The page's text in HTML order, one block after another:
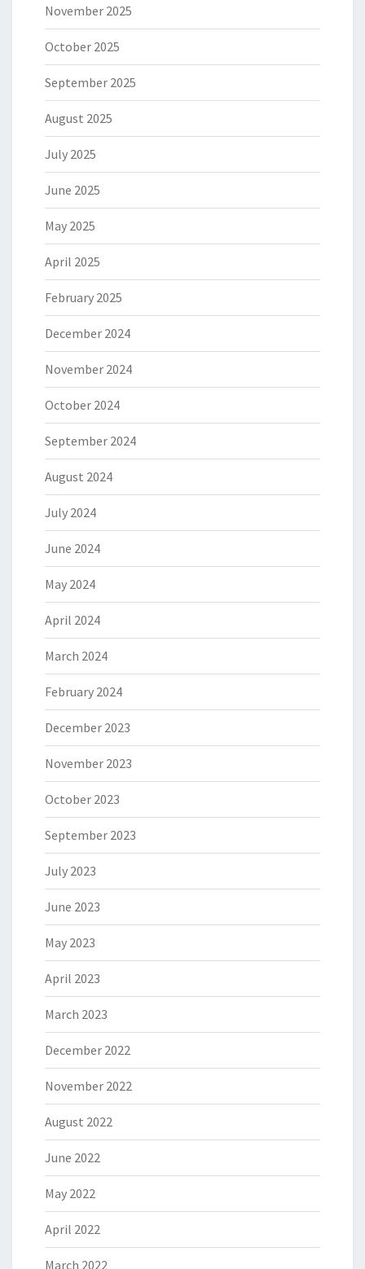
November 2025
October 2025
September 2025
August 2025
July 2025
June 2025
May 2025
April 2025
February 2025
December 2024
November 2024
October 2024
September 2024
August 2024
July 2024
June 2024
May 2024
April 2024
March 2024
February 2024
December 2023
November 2023
October 2023
September 2023
July 2023
June 2023
May 2023
April 2023
March 2023
December 2022
November 2022
August 2022
June 2022
May 2022
April 2022
March 2022